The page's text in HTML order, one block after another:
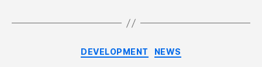
Categories
DEVELOPMENT NEWS